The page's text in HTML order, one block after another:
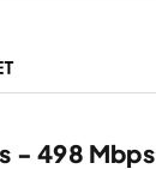
- 498 Mbps